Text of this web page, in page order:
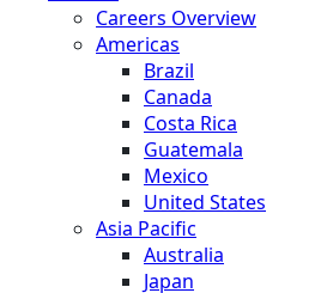
Careers Overview
Americas
Brazil
Canada
Costa Rica
Guatemala
Mexico
United States
Asia Pacific
Australia
Japan